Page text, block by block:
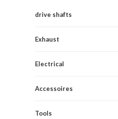
drive shafts
Exhaust
Electrical
Accessoires
Tools